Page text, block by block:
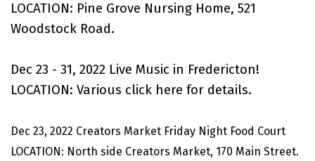
LOCATION: Pine Grove Nursing Home, 521
Woodstock Road.
Dec 23 - 31, 2022 Live Music in Fredericton!
LOCATION: Various click here for details.
Dec 23, 2022 Creators Market Friday Night Food Court
LOCATION: North side Creators Market, 170 Main Street.